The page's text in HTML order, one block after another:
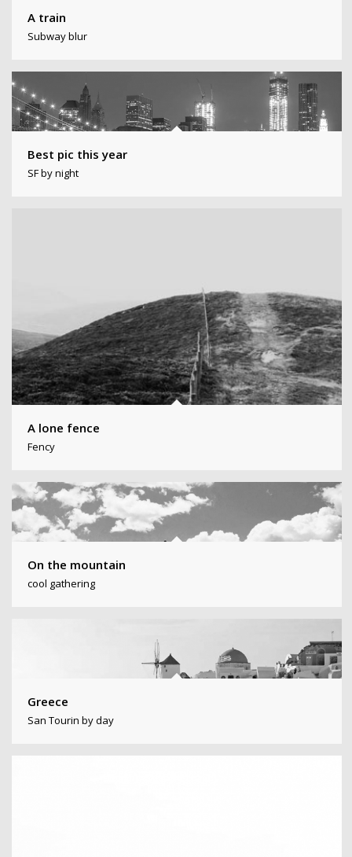
A train
Subway blur
Best pic this year
SF by night
A lone fence
Fency
On the mountain
cool gathering
Greece
San Tourin by day